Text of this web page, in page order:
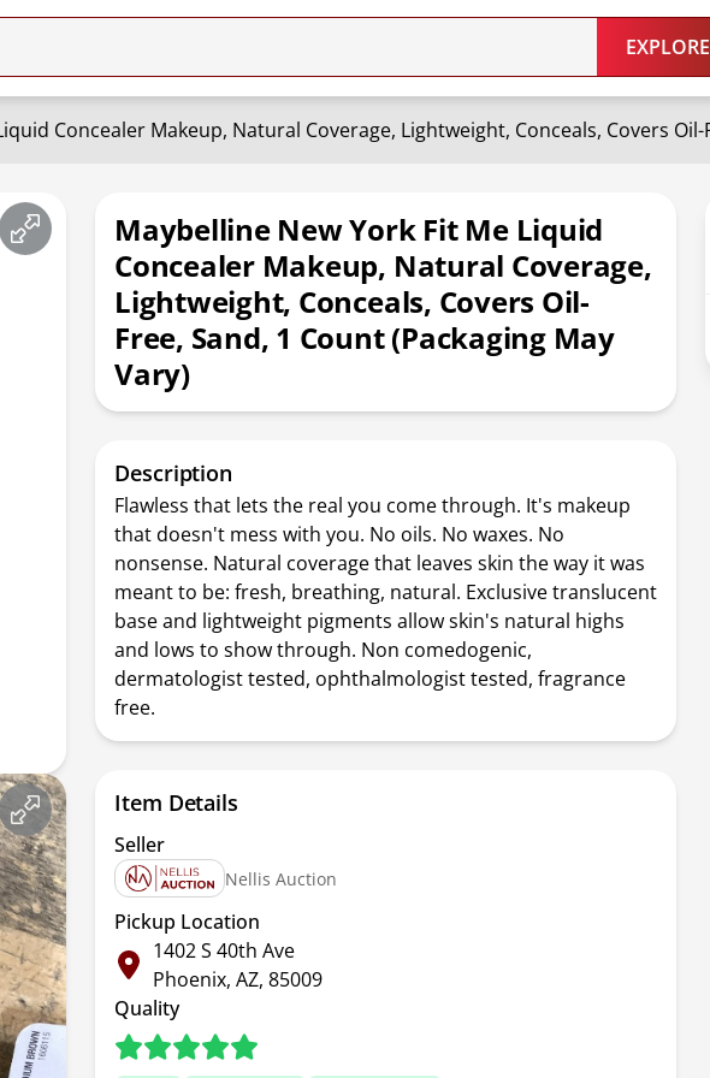
EXPLORE
Maybelline New York Fit Me Liquid
Concealer Makeup, Natural Coverage,
Lightweight, Conceals, Covers Oil-
Free, Sand, 1 Count (Packaging May
Vary)
Description
Flawless that lets the real you come through. It's makeup
that doesn't mess with you. No oils. No waxes. No
nonsense. Natural coverage that leaves skin the way it was
meant to be: fresh, breathing, natural. Exclusive translucent
base and lightweight pigments allow skin's natural highs
and lows to show through. Non comedogenic,
dermatologist tested, ophthalmologist tested, fragrance
free.
Item Details
Seller
Nellis Auction
Pickup Location
1402 S 40th Ave
Phoenix, AZ, 85009
Quality